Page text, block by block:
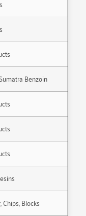
Benzoin
Chips, Blocks